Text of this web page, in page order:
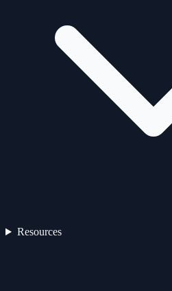
Resources